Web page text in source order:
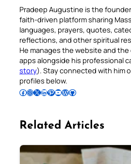
Pradeep Augustine is the
faith-driven platform sharing
languages, prayers, quotes,
reflections, and other spiritual
He manages the website and the
apps alongside his professional
story). Stay connected with him
profiles below.
Follow Pradeep on Facebook Follow Pradeep on InstagramFollow Pradeep on X Follow Pradeep on LinkedIn Follow Pradeep on Pinterest Subscribe to Pradeep’s Youtube Channel Follow Pradeep on WordPress Follow Pradeep on GitHub
Related Articles